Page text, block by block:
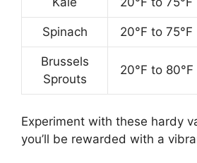
Spinach 20°F to 75°F
Brussels
Sprouts
20°F to 80°F
Experiment with these hardy
you’ll be rewarded with a